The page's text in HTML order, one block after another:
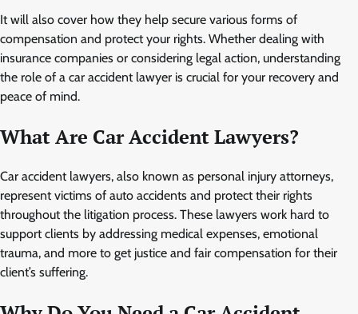
It will also cover how they help secure various forms of
compensation and protect your rights. Whether dealing with
insurance companies or considering legal action, understanding
the role of a car accident lawyer is crucial for your recovery and
peace of mind.
What Are Car Accident Lawyers?
Car accident lawyers, also known as personal injury attorneys,
represent victims of auto accidents and protect their rights
throughout the litigation process. These lawyers work hard to
support clients by addressing medical expenses, emotional
trauma, and more to get justice and fair compensation for their
client’s suffering.